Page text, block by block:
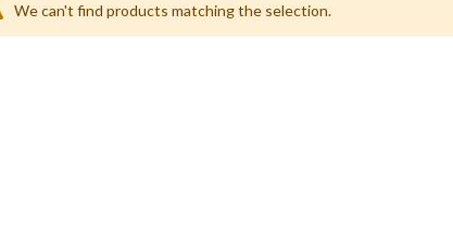
We can't find products matching the selection.